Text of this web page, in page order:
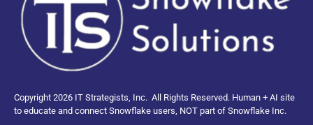
Copyright 2026 IT Strategists, Inc. All Rights Reserved. Human + AI site
to educate and connect Snowflake users, NOT part of Snowflake Inc.